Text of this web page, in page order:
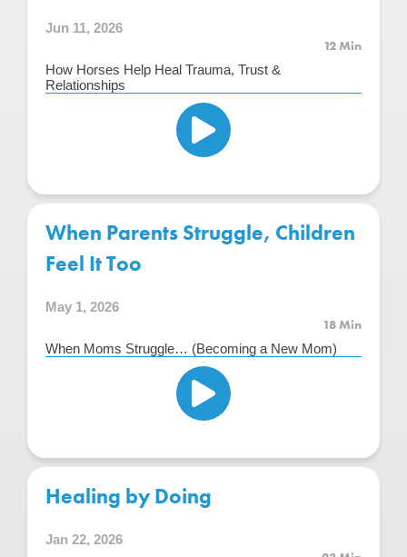
Jun 11, 2026
12 Min
How Horses Help Heal Trauma, Trust &
Relationships
When Parents Struggle, Children
Feel It Too
May 1, 2026
18 Min
When Moms Struggle… (Becoming a New Mom)
Healing by Doing
Jan 22, 2026